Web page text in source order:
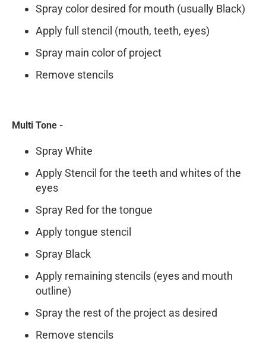
Spray color desired for mouth (usually Black)
Apply full stencil (mouth, teeth, eyes)
Spray main color of project
Remove stencils
Multi Tone -
Spray White
Apply Stencil for the teeth and whites of the
eyes
Spray Red for the tongue
Apply tongue stencil
Spray Black
Apply remaining stencils (eyes and mouth
outline)
Spray the rest of the project as desired
Remove stencils